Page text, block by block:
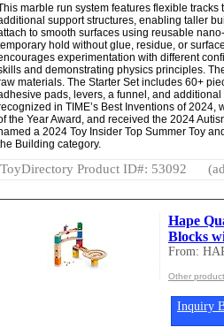
marble run system features flexible
support structures, enabling taller
to smooth surfaces using reusable
hold without glue, residue, or
experimentation with different
and demonstrating physics principles.
materials. The Starter Set includes 60+
pads, levers, a funnel, and
in TIME’s Best Inventions of 2024,
the Year Award, and received the 2024
a 2024 Toy Insider Top Summer Toy
Building category.
ToyDirectory Product ID#: 53092
Hape
Blocks
From:
Other
Inquiry